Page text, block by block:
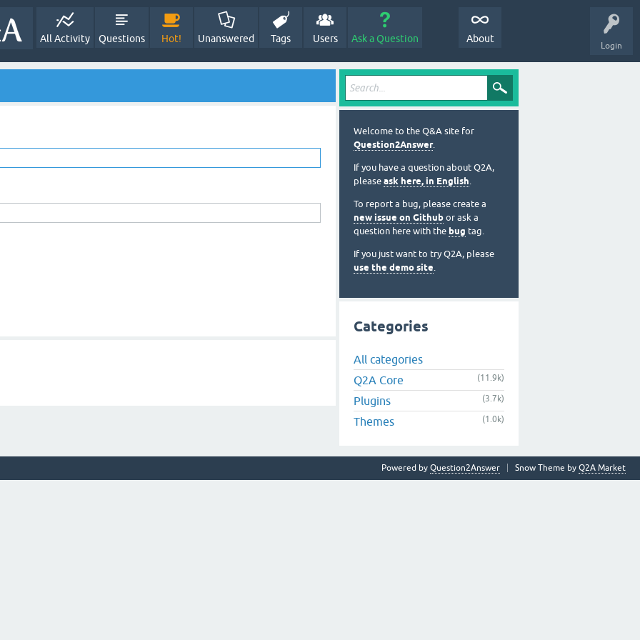
Login
All Activity Questions Hot! Unanswered Tags Users Ask a Question About
Welcome to the Q&A site for
Question2Answer.
If you have a question about Q2A,
please ask here, in English.
To report a bug, please create a
new issue on Github or ask a
question here with the bug tag.
If you just want to try Q2A, please
use the demo site.
Categories
All categories
Q2A Core
(11.9k)
Plugins (3.7k)
Themes (1.0k)
Snow Theme by Q2A Market
Powered by Question2Answer